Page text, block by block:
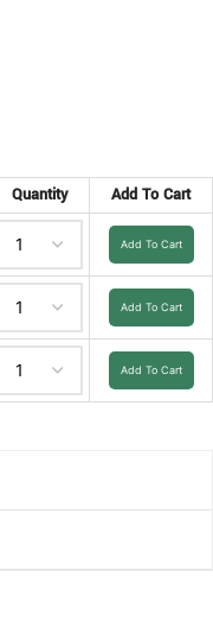
Quantity Add To Cart
Add To Cart
Add To Cart
Add To Cart